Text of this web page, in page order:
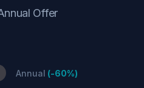
Offer
Annual (-60%)